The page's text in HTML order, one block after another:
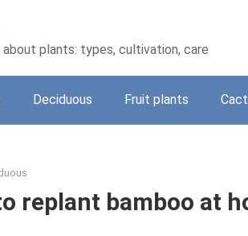
about plants: types, cultivation, care
Deciduous Fruit plants
replant bamboo at